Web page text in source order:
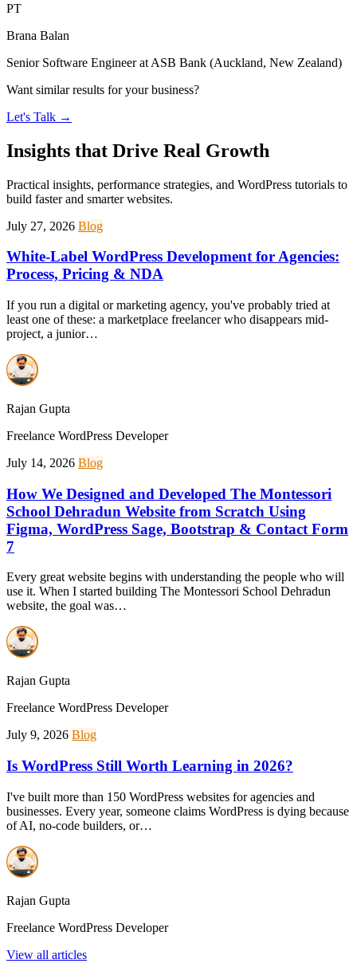
PT
Brana Balan
Senior Software Engineer at ASB Bank (Auckland, New Zealand)
Want similar results for your business?
Let's Talk →
Insights that Drive Real Growth
Practical insights, performance strategies, and WordPress tutorials to
build faster and smarter websites.
July 27, 2026 Blog
White-Label WordPress Development for Agencies:
Process, Pricing & NDA
If you run a digital or marketing agency, you've probably tried at
least one of these: a marketplace freelancer who disappears mid-
project, a junior…
Rajan Gupta
Freelance WordPress Developer
July 14, 2026 Blog
How We Designed and Developed The Montessori
School Dehradun Website from Scratch Using
Figma, WordPress Sage, Bootstrap & Contact Form
7
Every great website begins with understanding the people who will
use it. When I started building The Montessori School Dehradun
website, the goal was…
Rajan Gupta
Freelance WordPress Developer
July 9, 2026 Blog
Is WordPress Still Worth Learning in 2026?
I've built more than 150 WordPress websites for agencies and
businesses. Every year, someone claims WordPress is dying because
of AI, no-code builders, or…
Rajan Gupta
Freelance WordPress Developer
View all articles